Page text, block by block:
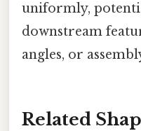
uniformly,
downstream
angles, or
Related